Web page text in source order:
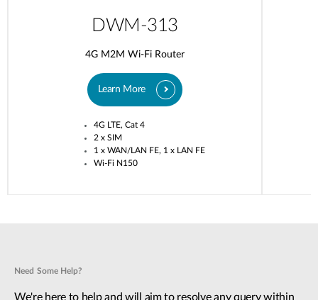
DWM-313
4G M2M Wi-Fi Router
Learn More
4G LTE, Cat 4
2 x SIM
1 x WAN/LAN FE, 1 x LAN FE
Wi-Fi N150
Need Some Help?
We're here to help and will aim to resolve any query within